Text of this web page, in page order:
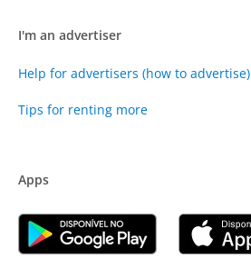
I'm an advertiser
Help for advertisers (how to advertise)
Tips for renting more
Apps